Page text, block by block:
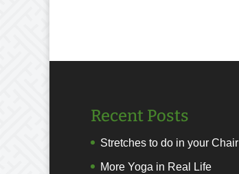
Recent Posts
Stretches to do in your Chair
More Yoga in Real Life